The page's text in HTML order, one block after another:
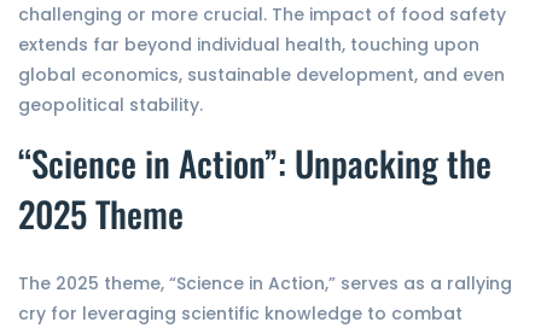
challenging or more crucial. The impact of food safety
extends far beyond individual health, touching upon
global economics, sustainable development, and even
geopolitical stability.
“Science in Action”: Unpacking the
2025 Theme
The 2025 theme, “Science in Action,” serves as a rallying
cry for leveraging scientific knowledge to combat